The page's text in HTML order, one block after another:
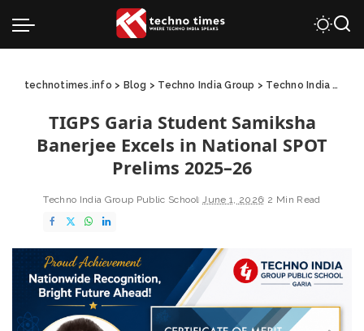
technotimes.info > Blog > Techno India Group > Techno India Group Public School
TIGPS Garia Student Samiksha
Banerjee Excels in National SPOT
Prelims 2025–26
Techno India Group Public School June 1, 2026 2 Min Read